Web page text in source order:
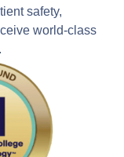
safety,
world-class